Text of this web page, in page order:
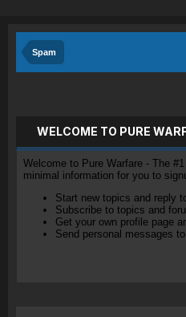
Spam
WELCOME TO PURE
Welcome to Pure Warfare - The
minimal information for you to
Start new topics and reply
Subscribe to topics and
Get your own profile page
Send personal messages